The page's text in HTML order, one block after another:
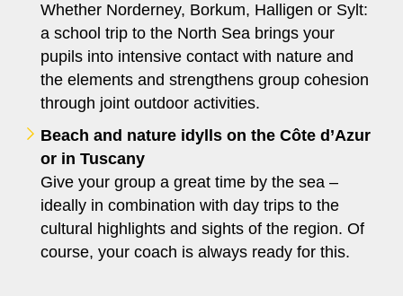
Whether Norderney, Borkum, Halligen or Sylt:
a school trip to the North Sea brings your
pupils into intensive contact with nature and
the elements and strengthens group cohesion
through joint outdoor activities.
Beach and nature idylls on the Côte d’Azur
or in Tuscany
Give your group a great time by the sea –
ideally in combination with day trips to the
cultural highlights and sights of the region. Of
course, your coach is always ready for this.